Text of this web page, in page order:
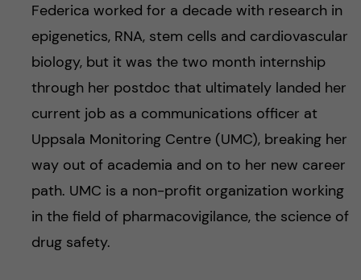
Federica worked for a decade with research in
epigenetics, RNA, stem cells and cardiovascular
biology, but it was the two month internship
through her postdoc that ultimately landed her
current job as a communications officer at
Uppsala Monitoring Centre (UMC), breaking her
way out of academia and on to her new career
path. UMC is a non-profit organization working
in the field of pharmacovigilance, the science of
drug safety.